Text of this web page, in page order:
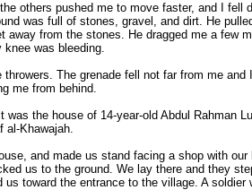
others pushed me to move faster, and I fell
was full of stones, gravel, and dirt. He
from the stones. He dragged me a few
was bleeding.
The grenade fell not far from me and
me from behind.
the house of 14-year-old Abdul Rahman
al-Khawajah.
and made us stand facing a shop with our
us to the ground. We lay there and they
toward the entrance to the village. A soldier